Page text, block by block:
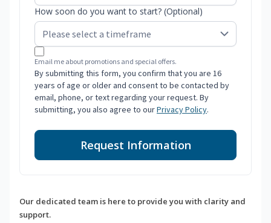
How soon do you want to start? (Optional)
Email me about promotions and special offers.
By submitting this form, you confirm that you are 16
years of age or older and consent to be contacted by
email, phone, or text regarding your request. By
submitting, you also agree to ourPrivacy Policy.
Request Information
Our dedicated team is here to provide you with clarity and
support.